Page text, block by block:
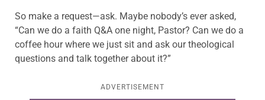
So make a request—ask. Maybe nobody’s ever asked,
“Can we do a faith Q&A one night, Pastor? Can we do a
coffee hour where we just sit and ask our theological
questions and talk together about it?”
ADVERTISEMENT